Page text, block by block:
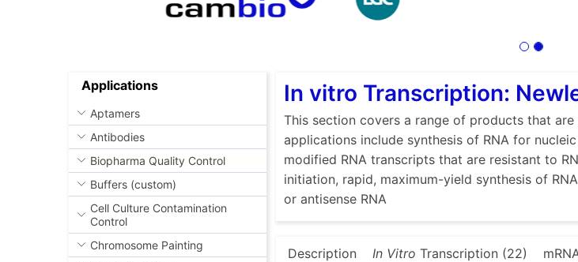
Applications
Aptamers
Antibodies
Biopharma Quality Control
Buffers (custom)
Cell Culture Contamination
Control
In vitro Transcription:
This section covers a range of products that
applications include synthesis of RNA for
modified RNA transcripts that are resistant to
initiation, rapid, maximum-yield synthesis of